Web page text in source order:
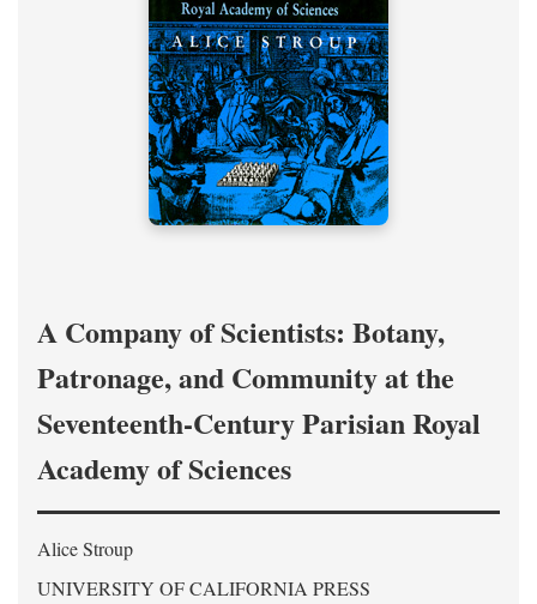
A Company of Scientists: Botany,
Patronage, and Community at the
Seventeenth-Century Parisian Royal
Academy of Sciences
Alice Stroup
UNIVERSITY OF CALIFORNIA PRESS